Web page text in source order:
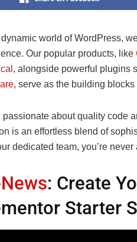
dynamic world of WordPress,
Our popular products, like
, alongside powerful plugins
, serve as the building
passionate about quality code
is an effortless blend of
dedicated team, you’re never
: Create
Starter